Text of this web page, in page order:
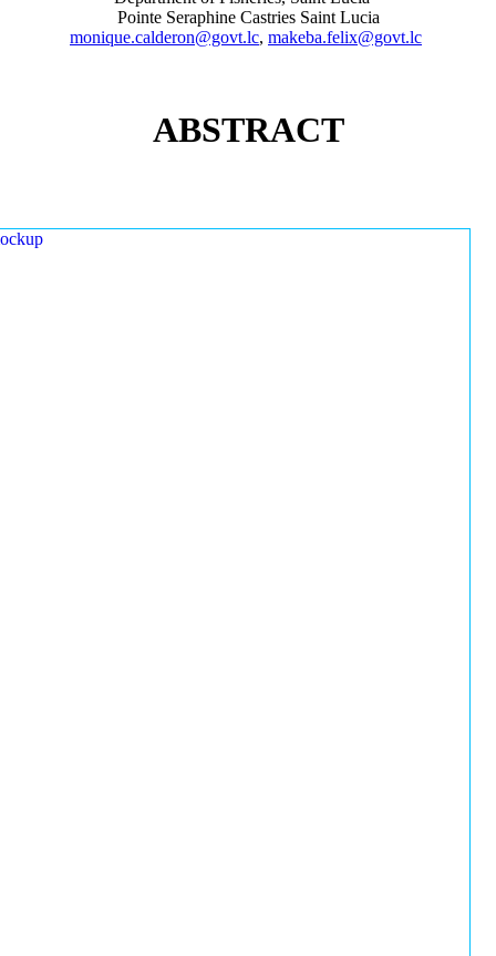
Pointe Seraphine Castries Saint Lucia
monique.calderon@govt.lc, makeba.felix@govt.lc
ABSTRACT